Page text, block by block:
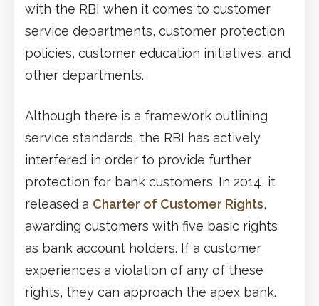
with the RBI when it comes to customer
service departments, customer protection
policies, customer education initiatives, and
other departments.
Although there is a framework outlining
service standards, the RBI has actively
interfered in order to provide further
protection for bank customers. In 2014, it
released a Charter of Customer Rights,
awarding customers with five basic rights
as bank account holders. If a customer
experiences a violation of any of these
rights, they can approach the apex bank.